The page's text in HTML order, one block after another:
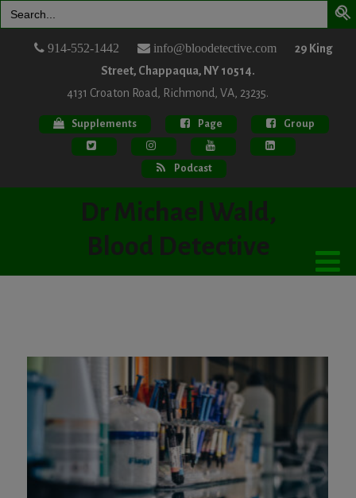
for:
914-552-1442 info@bloodetective.com
29 King
Street, Chappaqua, NY 10514.
4131 Croaton Road, Richmond, VA, 23235.
Supplements Page Group
Podcast
Dr Michael Wald,
Blood Detective